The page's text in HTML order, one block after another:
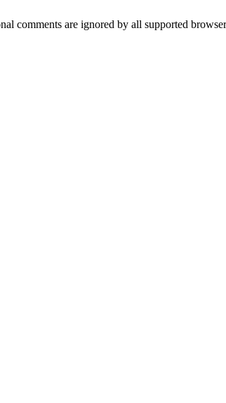
comments are ignored by all supported